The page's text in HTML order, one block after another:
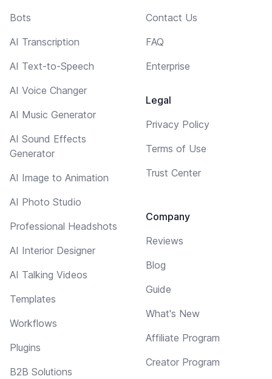
Bots
AI Transcription
AI Text-to-Speech
AI Voice Changer
AI Music Generator
AI Sound Effects
Generator
AI Image to Animation
AI Photo Studio
Professional Headshots
AI Interior Designer
AI Talking Videos
Templates
Workflows
Plugins
B2B Solutions
Contact Us
FAQ
Enterprise
Legal
Privacy Policy
Terms of Use
Trust Center
Company
Reviews
Blog
Guide
What's New
Affiliate Program
Creator Program